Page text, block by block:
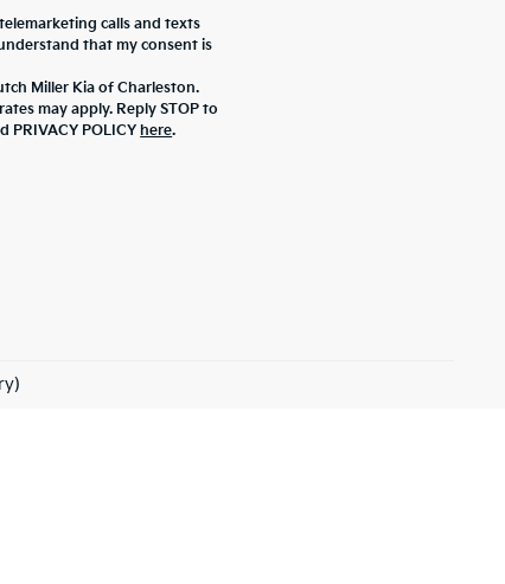
calls and texts
that my consent is
Miller Kia of Charleston.
may apply. Reply STOP to
PRIVACY POLICYhere.